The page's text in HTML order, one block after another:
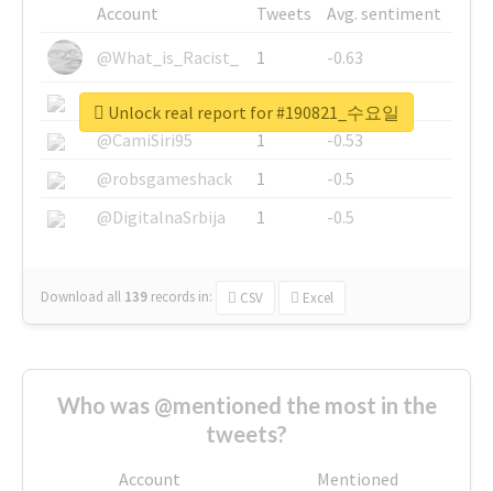
Account Tweets
Avg. sentiment
@What_is_Racist_
1
-0.63
@SkateChart
1
-0.6
@CamiSiri95
1
-0.53
@robsgameshack
1
-0.5
@DigitalnaSrbija
1 -0.5
Download all 139 records in: CSV Excel
Unlock real report for #190821_수요일
Who was @mentioned the most in the
tweets?
Account
Mentioned